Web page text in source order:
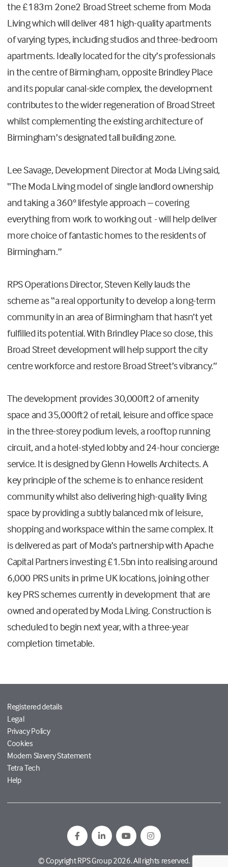
the £183m 2one2 Broad Street scheme from Moda
Living which will deliver 481 high-quality apartments
of varying types, including studios and three-bedroom
apartments. Ideally located for the city’s professionals
in the centre of Birmingham, opposite Brindley Place
and its popular canal-side complex, the development
contributes to the wider regeneration of Broad Street
whilst complementing the existing architecture of
Birmingham’s designated tall building zone.
Lee Savage, Development Director at Moda Living said,
“The Moda Living model of single landlord ownership
and taking a 360° lifestyle approach – covering
everything from work to working out - will help deliver
more choice of fantastic homes to the residents of
Birmingham.”
RPS Operations Director, Steven Kelly lauds the
scheme as “a real opportunity to develop a long-term
community in an area of Birmingham that hasn’t yet
fulfilled its potential. With Brindley Place so close, this
Broad Street development will help support the city
centre workforce and restore Broad Street’s vibrancy.”
The development provides 30,000ft2 of amenity
space and 35,000ft2 of retail, leisure and office space
in the three-storey podium levels, a rooftop running
circuit, and a hotel-styled lobby and 24-hour concierge
service. It is designed by Glenn Howells Architects. A
key principle of the scheme is to enhance resident
community whilst also delivering high-quality living
space by providing a subtly balanced mix of leisure,
shopping and workspace within the same complex. It
is delivered as part of Moda’s partnership with Apache
Capital Partners investing £1.5bn into realising around
6,000 PRS units in prime UK locations, joining other
key PRS schemes currently in development that are
owned and operated by Moda Living. Construction is
scheduled to begin next year, with a three-year
completion timetable.
Registered details
Legal
Privacy Policy
Cookies
Modern Slavery Statement
Tetra Tech
Help
© Copyright RPS Group 2026. All rights reserved.